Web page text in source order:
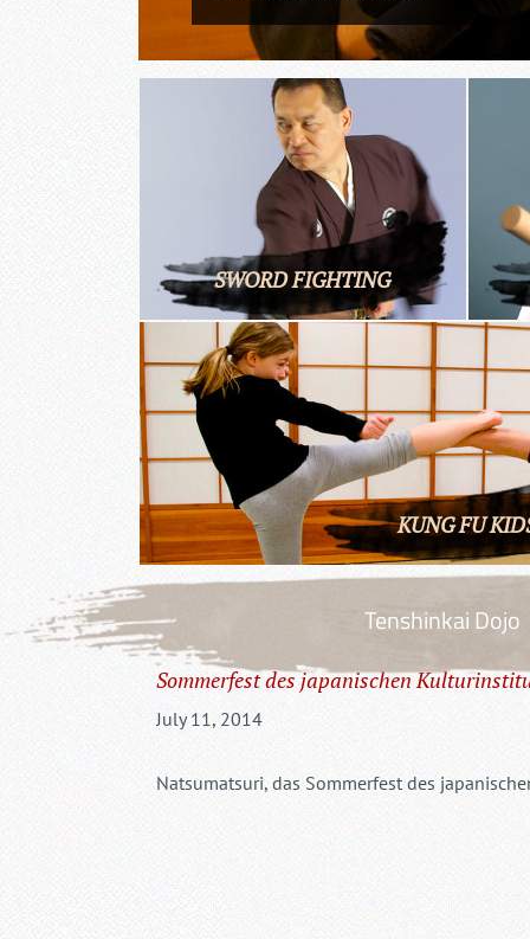
SWORD FIGHTING
KUNG FU
Tenshinkai Dojo
Sommerfest des japanischen
July 11, 2014
Natsumatsuri, das Sommerfest des